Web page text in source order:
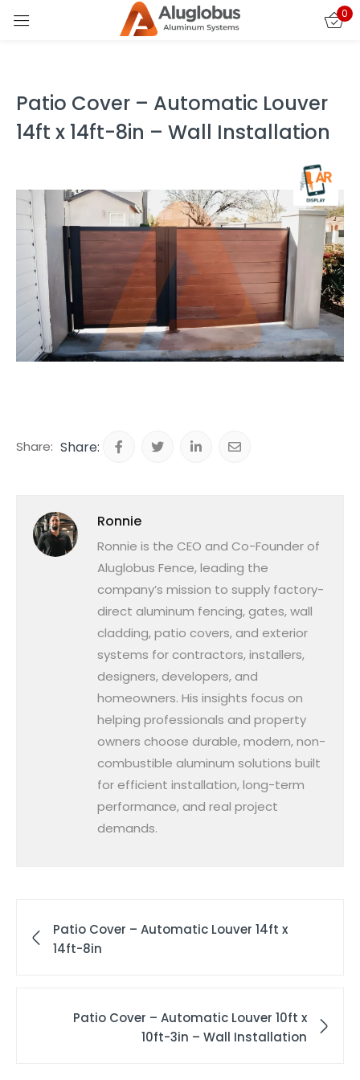
0
Patio Cover – Automatic Louver
14ft x 14ft-8in – Wall Installation
Share:
Ronnie
Ronnie is the CEO and Co-Founder of
Aluglobus Fence, leading the
company’s mission to supply factory-
direct aluminum fencing, gates, wall
cladding, patio covers, and exterior
systems for contractors, installers,
designers, developers, and
homeowners. His insights focus on
helping professionals and property
owners choose durable, modern, non-
combustible aluminum solutions built
for efficient installation, long-term
performance, and real project
demands.
Patio Cover – Automatic Louver 14ft x
14ft-8in
Patio Cover – Automatic Louver 10ft x
10ft-3in – Wall Installation
Sign in
Remember me Lost password?
LOG IN
CREATE AN ACCOUNT